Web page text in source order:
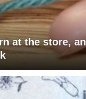
at the store,